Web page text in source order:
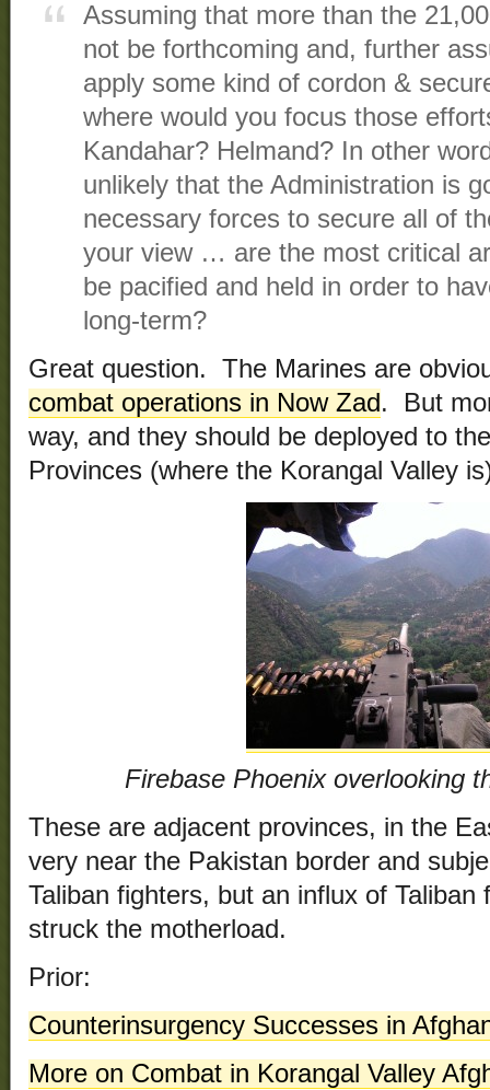
Assuming that more than the
not be forthcoming and, further
apply some kind of cordon &
where would you focus those
Kandahar? Helmand? In other
unlikely that the Administration is
necessary forces to secure all of
your view … are the most critical
be pacified and held in order to
long-term?
Great question. The Marines are
combat operations in Now Zad. But
way, and they should be deployed to
Provinces (where the Korangal Valley
Firebase Phoenix overlooking
These are adjacent provinces, in the
very near the Pakistan border and
Taliban fighters, but an influx of Taliban
struck the motherload.
Prior:
Counterinsurgency Successes in
More on Combat in Korangal Valley